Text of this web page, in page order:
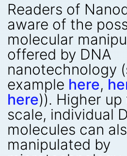
Readers of
aware of the
molecular
offered by DNA
nanotechnology
example here,
here)). Higher
scale, individual
molecules can
manipulated by